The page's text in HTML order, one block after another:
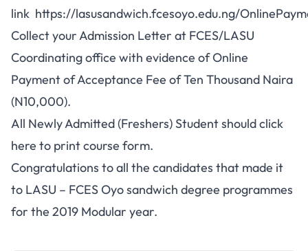
link https://lasusandwich.fcesoyo.edu.ng/
Collect your Admission Letter at FCES/LASU
Coordinating office with evidence of Online
Payment of Acceptance Fee of Ten Thousand Naira
(N10,000).
All Newly Admitted (Freshers) Student shouldclick
here to print course form.
Congratulations to all the candidates that made it
to LASU – FCES Oyo sandwich degree programmes
for the 2019 Modular year.